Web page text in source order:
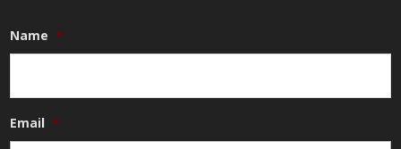
Name *
Email *